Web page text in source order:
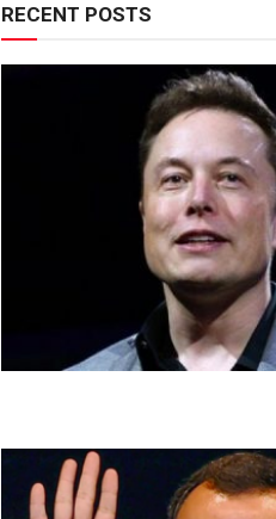
RECENT POSTS